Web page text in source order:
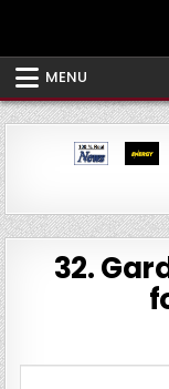
MENU
32.